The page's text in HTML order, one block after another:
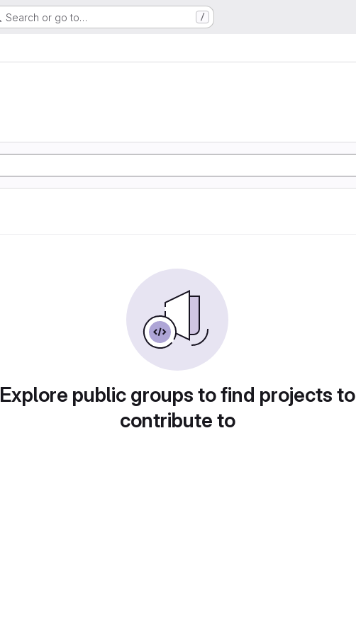
Search or go to… /
Explore public groups to find projects to
contribute to